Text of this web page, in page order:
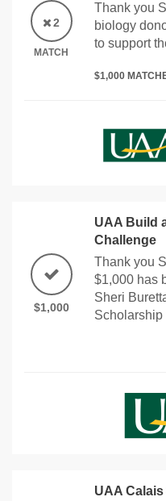
2
MATCH
Thank you
biology
to support
$1,000
$1,000
UAA Build
Challenge
Thank you
$1,000 has
Sheri
Scholarship
UAA